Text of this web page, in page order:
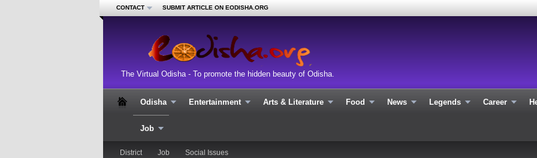
CONTACT SUBMIT ARTICLE ON EODISHA.ORG
The Virtual Odisha - To promote the hidden beauty of Odisha.
Odisha Entertainment Arts & Literature Food News Legends Career
Job
District Job Social Issues